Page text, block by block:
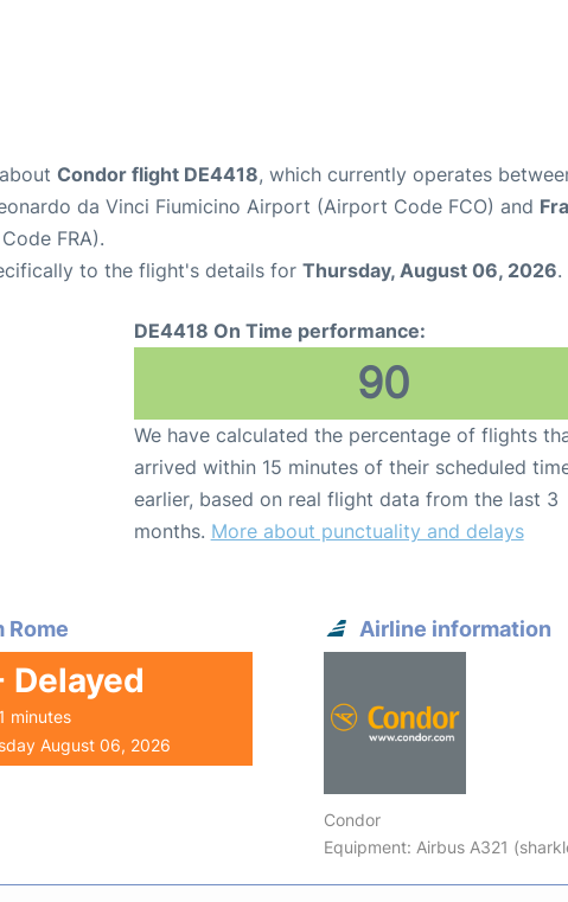
Condor flight DE4418, which currently operates
da Vinci Fiumicino Airport (Airport Code FCO) and
FRA).
to the flight's details for Thursday, August 06, 2026.
DE4418 On Time performance:
90
We have calculated the percentage of flights
arrived within 15 minutes of their scheduled
earlier, based on real flight data from the last 3
months. More about punctuality and delays
Rome
Delayed
minutes
August 06, 2026
Airline information
Condor
Equipment: Airbus A321